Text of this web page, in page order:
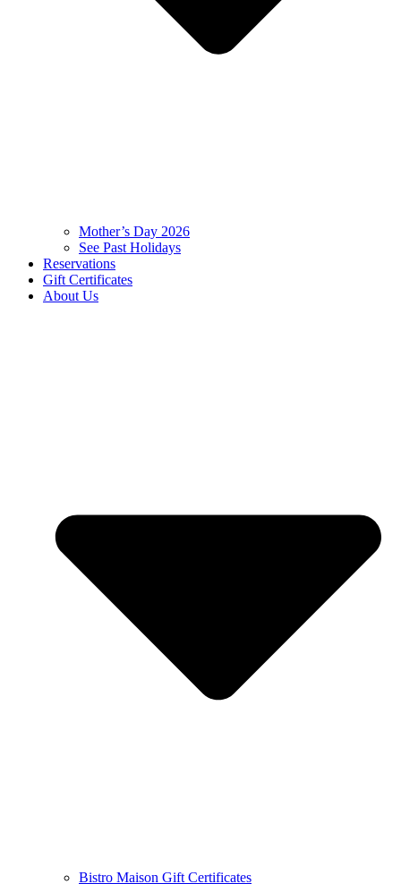
Mother’s Day 2026
See Past Holidays
Reservations
Gift Certificates
About Us
Bistro Maison Gift Certificates